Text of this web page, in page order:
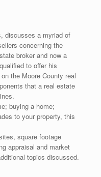
discusses a myriad of
concerning the
broker and now a
to offer his
the Moore County real
that a real estate
buying a home;
to your property, this
square footage
appraisal and market
topics discussed.